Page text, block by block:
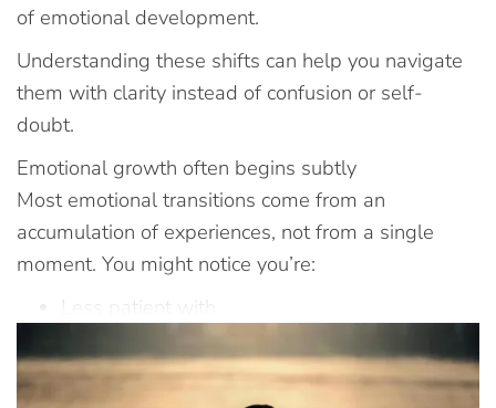
of emotional development.
Understanding these shifts can help you navigate
them with clarity instead of confusion or self-
doubt.
Emotional growth often begins subtly
Most emotional transitions come from an
accumulation of experiences, not from a single
moment. You might notice you’re:
Less patient with